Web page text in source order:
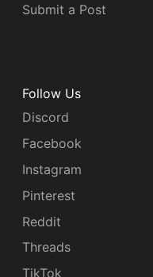
Submit a Post
Follow Us
Discord
Facebook
Instagram
Pinterest
Reddit
Threads
TikTok